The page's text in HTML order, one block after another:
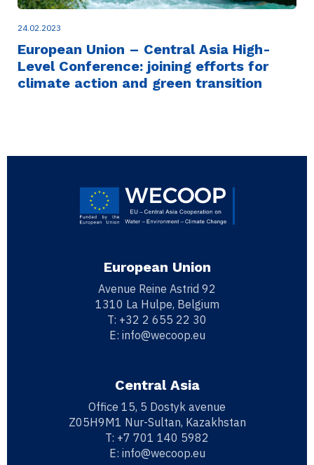
24.02.2023
European Union – Central Asia High-
Level Conference: joining efforts for
climate action and green transition
European Union
Avenue Reine Astrid 92
1310 La Hulpe, Belgium
T: +32 2 655 22 30
E: info@wecoop.eu
Central Asia
Office 15, 5 Dostyk avenue
Z05H9M1 Nur-Sultan, Kazakhstan
T: +7 701 140 5982
E: info@wecoop.eu